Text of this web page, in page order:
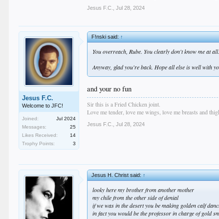
Jesus F.C. Jul 28, 2024
Jesus F.C.
Welcome to JFC!
Joined:
Jul 2024
Messages:
25
Likes Received:
14
Trophy Points:
3
F!nski said:↑
You overreach, Rube. You clearly don't know me at all.
Anyway, glad you're back. Hope all else is well with
and your no fun
Sir this is a Fried Chicken joint.
Love me tender, love me wings, love me breasts and
Jesus F.C. Jul 28, 2024
Jesus H. Christ said:↑
looky here my brother from another mother
my chile from the other side of denial
if we was in the desert you be making golden calf
in fact you would be the professor in charge of gold